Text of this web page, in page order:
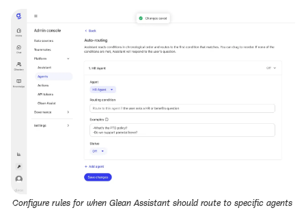
Configure rules for when Glean Assistant should route to specific agents.